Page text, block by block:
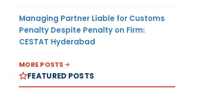
Managing Partner Liable for Customs
Penalty Despite Penalty on Firm:
CESTAT Hyderabad
MORE POSTS
FEATURED POSTS